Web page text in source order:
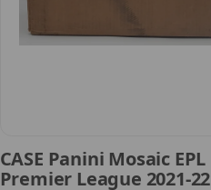
CASE Panini Mosaic EPL
Premier League 2021-22